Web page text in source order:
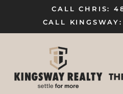
CALL CHRIS:
CALL